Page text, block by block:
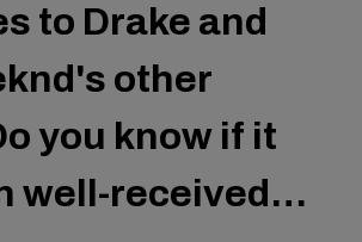
to Drake and
other
you know if it
well-received…